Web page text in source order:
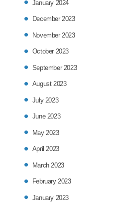
January 2024
December 2023
November 2023
October 2023
September 2023
August 2023
July 2023
June 2023
May 2023
April 2023
March 2023
February 2023
January 2023